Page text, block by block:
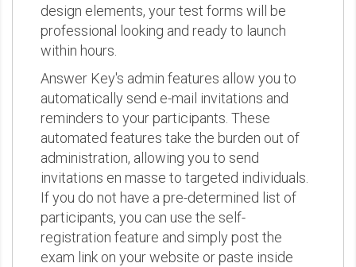
design elements, your test forms will be
professional looking and ready to launch
within hours.
Answer Key's admin features allow you to
automatically send e-mail invitations and
reminders to your participants. These
automated features take the burden out of
administration, allowing you to send
invitations en masse to targeted individuals.
If you do not have a pre-determined list of
participants, you can use the self-
registration feature and simply post the
exam link on your website or paste inside